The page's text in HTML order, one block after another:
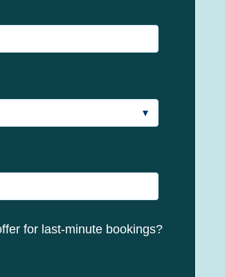
for last-minute bookings?